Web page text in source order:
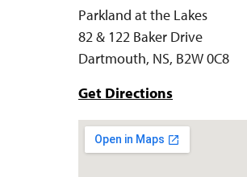
Parkland at the Lakes
82 & 122 Baker Drive
Dartmouth, NS, B2W 0C8
Get Directions